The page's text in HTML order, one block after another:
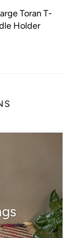
Toran T-
Holder